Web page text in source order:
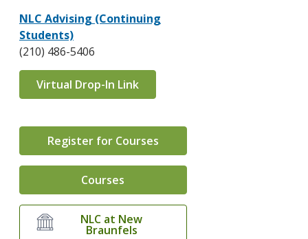
NLC Advising (Continuing
Students)
(210) 486-5406
Virtual Drop-In Link
Register for Courses
Courses
NLC at New
Braunfels